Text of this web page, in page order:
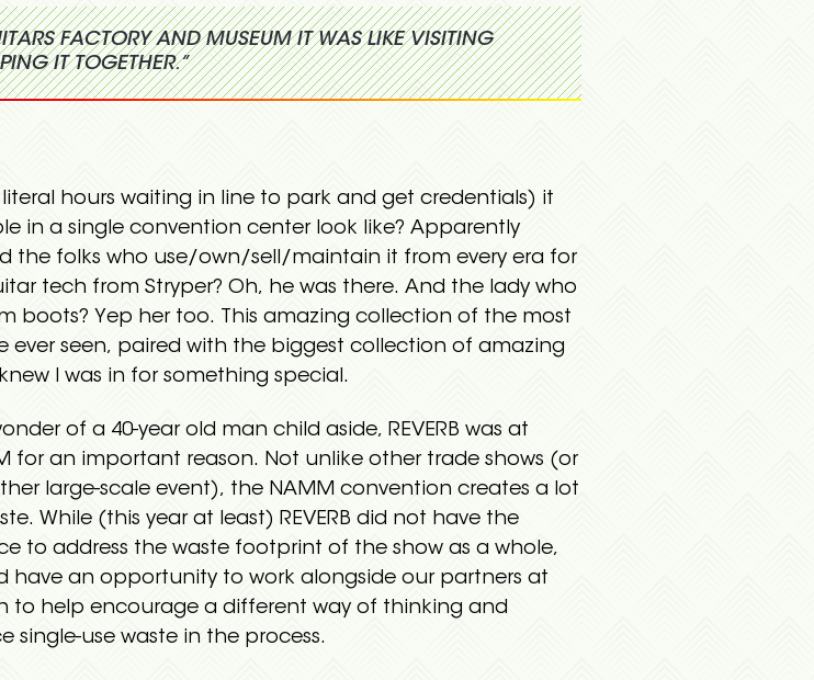
FACTORY AND MUSEUM IT WAS LIKE VISITING
IT TOGETHER.”
hours waiting in line to park and get credentials) it
in a single convention center look like? Apparently
the folks who use/own/sell/maintain it from every era for
tech from Stryper? Oh, he was there. And the lady who
boots? Yep her too. This amazing collection of the most
ever seen, paired with the biggest collection of amazing
I was in for something special.
of a 40-year old man child aside, REVERB was at
for an important reason. Not unlike other trade shows (or
large-scale event), the NAMM convention creates a lot
While (this year at least) REVERB did not have the
to address the waste footprint of the show as a whole,
have an opportunity to work alongside our partners at
to help encourage a different way of thinking and
single-use waste in the process.